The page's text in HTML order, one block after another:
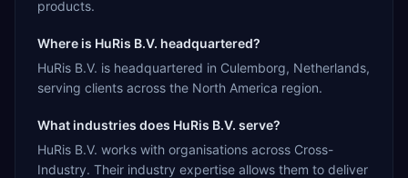
products.
Where is HuRis B.V. headquartered?
HuRis B.V. is headquartered in Culemborg, Netherlands,
serving clients across the North America region.
What industries does HuRis B.V. serve?
HuRis B.V. works with organisations across Cross-
Industry. Their industry expertise allows them to deliver